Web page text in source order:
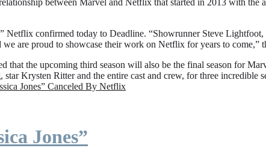
between Marvel and Netflix that started in 2013 with the
confirmed today to Deadline. “Showrunner Steve
are proud to showcase their work on Netflix for years to come,”
the upcoming third season will also be the final season for
Krysten Ritter and the entire cast and crew, for three incredible
Jones” Canceled By Netflix
Jones”